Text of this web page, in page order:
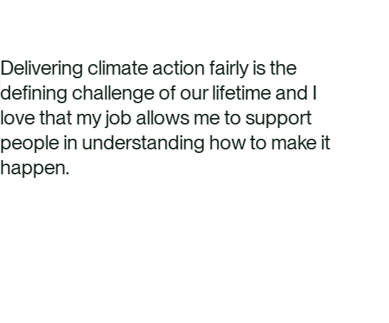
Delivering climate action fairly is the
defining challenge of our lifetime and I
love that my job allows me to support
people in understanding how to make it
happen.